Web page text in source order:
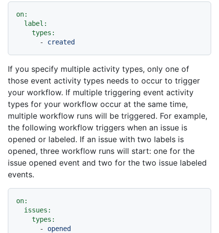
on:
label:
types:
-
created
If you specify multiple activity types, only one of
those event activity types needs to occur to trigger
your workflow. If multiple triggering event activity
types for your workflow occur at the same time,
multiple workflow runs will be triggered. For example,
the following workflow triggers when an issue is
opened or labeled. If an issue with two labels is
opened, three workflow runs will start: one for the
issue opened event and two for the two issue labeled
events.
on:
issues:
types:
-
opened